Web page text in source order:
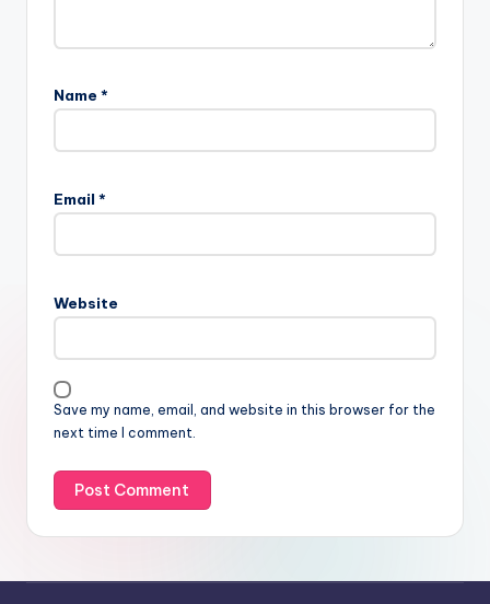
Name *
Email *
Website
Save my name, email, and website in this browser for the
next time I comment.